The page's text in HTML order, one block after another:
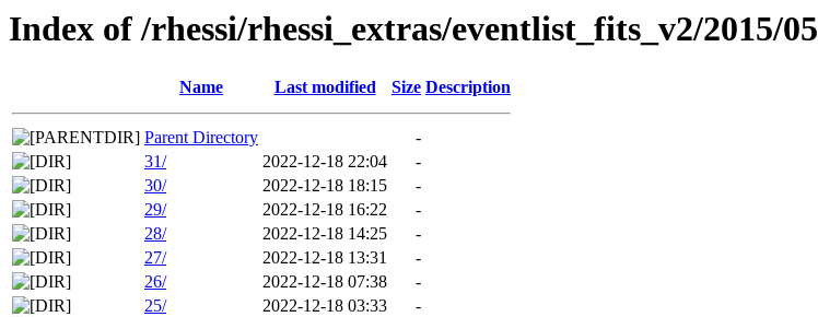
Index of /rhessi/rhessi_extras/eventlist_fits_v2/2015/05
Name Last modified Size Description
Parent Directory
-
31/
2022-12-18 22:04
-
30/
2022-12-18 18:15
-
29/
2022-12-18 16:22
-
28/
2022-12-18 14:25
-
27/
2022-12-18 13:31
-
26/
2022-12-18 07:38
-
25/
2022-12-18 03:33
-